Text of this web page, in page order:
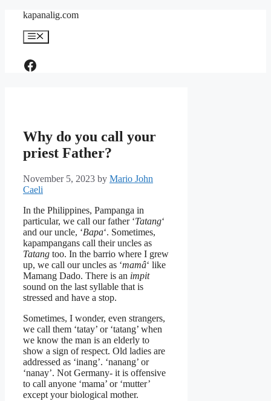
content
kapanalig.com
Menu
Like Us
Why do you call your
priest Father?
November 5, 2023 by Mario John
Caeli
In the Philippines, Pampanga in
particular, we call our father ‘Tatang‘
and our uncle, ‘Bapa‘. Sometimes,
kapampangans call their uncles as
Tatang too. In the barrio where I grew
up, we call our uncles as ‘mamâ‘ like
Mamang Dado. There is an impit
sound on the last syllable that is
stressed and have a stop.
Sometimes, I wonder, even strangers,
we call them ‘tatay’ or ‘tatang’ when
we know the man is an elderly to
show a sign of respect. Old ladies are
addressed as ‘inang’. ‘nanang’ or
‘nanay’. Not Germany- it is offensive
to call anyone ‘mama’ or ‘mutter’
except your biological mother.